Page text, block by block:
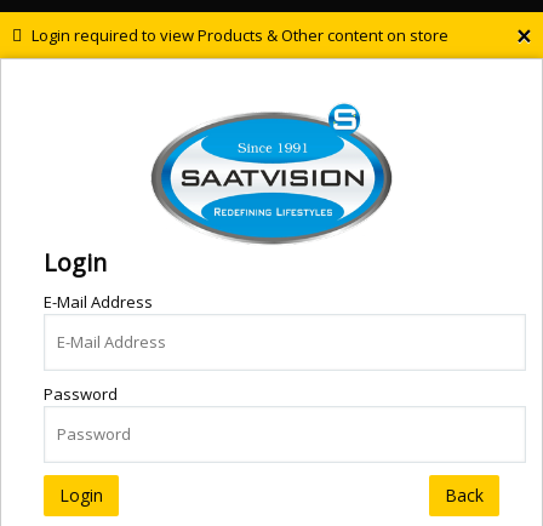
×
Login required to view Products & Other content on store
Login
E-Mail Address
Password
Back